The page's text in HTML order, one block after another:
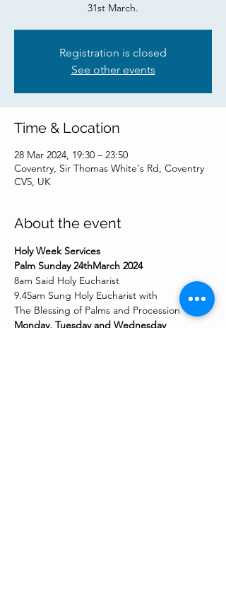
31st March.
Registration is closed
See other events
Time & Location
28 Mar 2024, 19:30 – 23:50
Coventry, Sir Thomas White's Rd, Coventry
CV5, UK
About the event
Holy Week Services
Palm Sunday 24thMarch 2024
8am Said Holy Eucharist
9.45am Sung Holy Eucharist with
The Blessing of Palms and Procession
Monday, Tuesday and Wednesday